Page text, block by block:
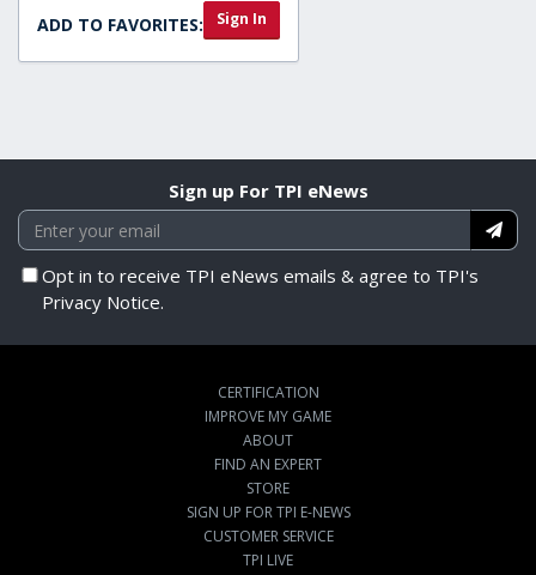
ADD TO FAVORITES: Sign In
Sign up For TPI eNews
Opt in to receive TPI eNews emails & agree to TPI's
Privacy Notice.
CERTIFICATION
IMPROVE MY GAME
ABOUT
FIND AN EXPERT
STORE
SIGN UP FOR TPI E-NEWS
CUSTOMER SERVICE
TPI LIVE